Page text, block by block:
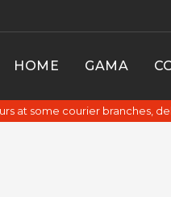
HOME GAMA
at some courier branches,